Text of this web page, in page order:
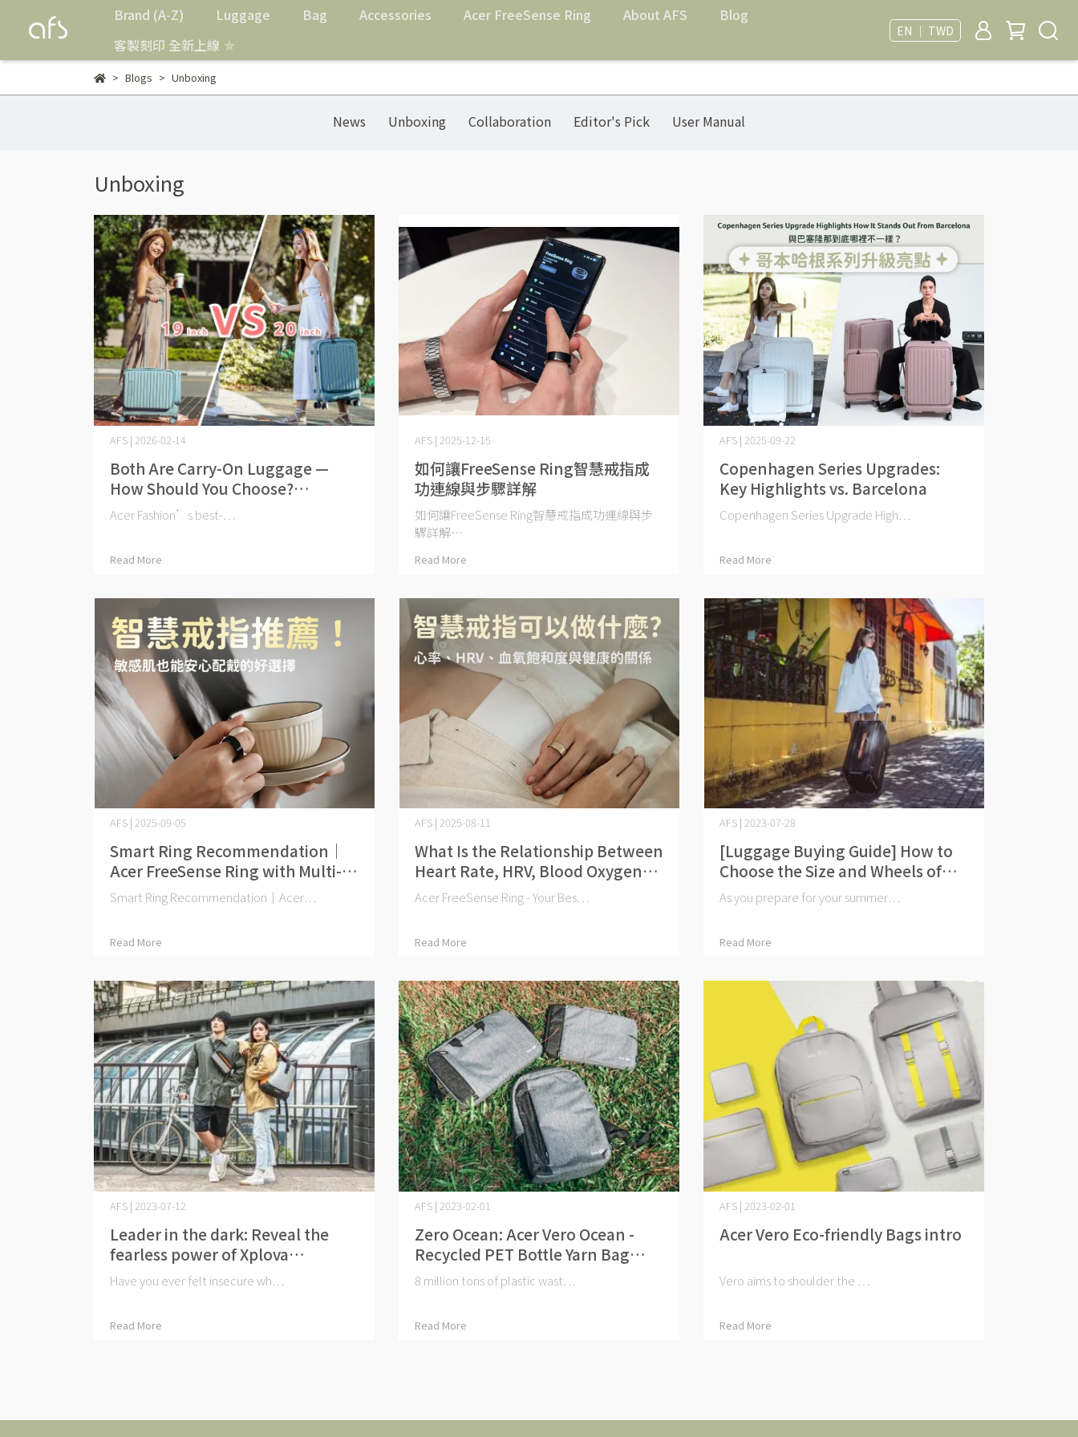
Brand (A-Z) Luggage Bag Accessories Acer FreeSense Ring About AFS
Blog
客製刻印 全新上線 ⛤
EN ｜ TWD
Blogs Unboxing
News Unboxing Collaboration Editor's Pick User Manual
Unboxing
Both Are Carry-On Luggage —
How Should You Choose?
Barcelona Pilot Case 19" vs Carry-
AFS | 2026-02-14
Acer Fashion’s best-⋯
Read More
如何讓FreeSense Ring智慧戒指成
功連線與步驟詳解
AFS | 2025-12-15
如何讓FreeSense Ring智慧戒指成功連線與步
驟詳解⋯
Read More
Copenhagen Series Upgrades:
Key Highlights vs. Barcelona
AFS | 2025-09-22
Copenhagen Series Upgrade High⋯
Read More
Smart Ring Recommendation｜
Acer FreeSense Ring with Multi-
National Certification
AFS | 2025-09-05
Smart Ring Recommendation｜Acer⋯
Read More
What Is the Relationship Between
Heart Rate, HRV, Blood Oxygen
Levels, and Health?
AFS | 2025-08-11
Acer FreeSense Ring - Your Bes⋯
Read More
[Luggage Buying Guide] How to
Choose the Size and Wheels of
Your Luggage? 20-inch or 24-
inch?
AFS | 2023-07-28
As you prepare for your summer⋯
Read More
Leader in the dark: Reveal the
fearless power of Xplova
iluminación
AFS | 2023-07-12
Have you ever felt insecure wh⋯
Read More
Zero Ocean: Acer Vero Ocean -
Recycled PET Bottle Yarn Bag
Series
AFS | 2023-02-01
8 million tons of plastic wast⋯
Read More
Acer Vero Eco-friendly Bags intro
AFS | 2023-02-01
Vero aims to shoulder the ⋯
Read More